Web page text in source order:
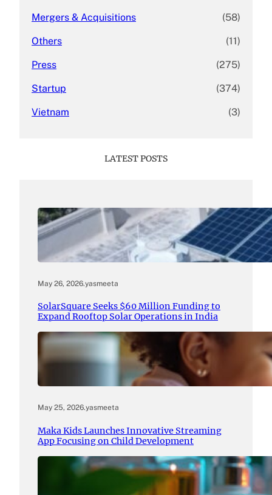
Mergers & Acquisitions (58)
Others (11)
Press (275)
Startup (374)
Vietnam (3)
LATEST POSTS
May 26, 2026.yasmeeta
SolarSquare Seeks $60 Million Funding to
Expand Rooftop Solar Operations in India
May 25, 2026.yasmeeta
Maka Kids Launches Innovative Streaming
App Focusing on Child Development